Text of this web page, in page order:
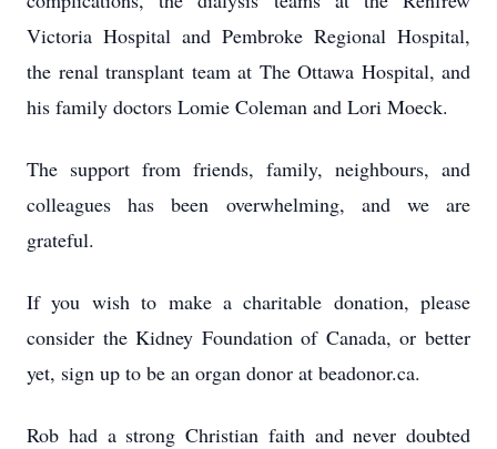
Victoria Hospital and Pembroke Regional Hospital,
the renal transplant team at The Ottawa Hospital, and
his family doctors Lomie Coleman and Lori Moeck.
The support from friends, family, neighbours, and
colleagues has been overwhelming, and we are
grateful.
If you wish to make a charitable donation, please
consider the Kidney Foundation of Canada, or better
yet, sign up to be an organ donor at beadonor.ca.
Rob had a strong Christian faith and never doubted